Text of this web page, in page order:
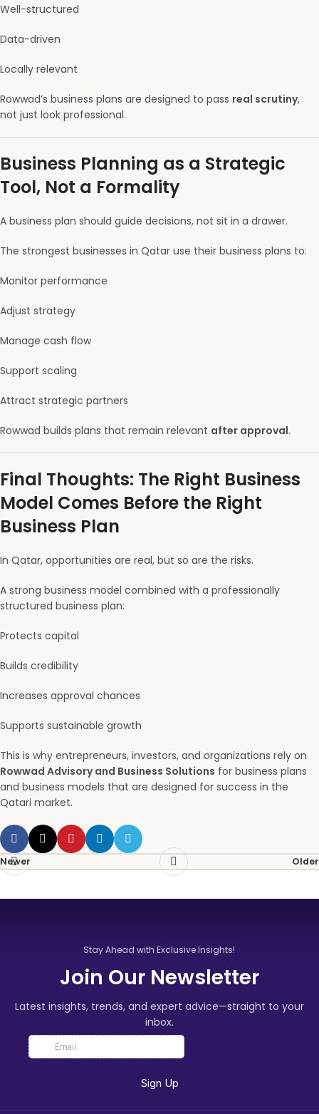
Well-structured
Data-driven
Locally relevant
Rowwad’s business plans are designed to pass real scrutiny,
not just look professional.
Business Planning as a Strategic
Tool, Not a Formality
A business plan should guide decisions, not sit in a drawer.
The strongest businesses in Qatar use their business plans to:
Monitor performance
Adjust strategy
Manage cash flow
Support scaling
Attract strategic partners
Rowwad builds plans that remain relevant after approval.
Final Thoughts: The Right Business
Model Comes Before the Right
Business Plan
In Qatar, opportunities are real, but so are the risks.
A strong business model combined with a professionally
structured business plan:
Protects capital
Builds credibility
Increases approval chances
Supports sustainable growth
This is why entrepreneurs, investors, and organizations rely on
Rowwad Advisory and Business Solutions for business plans
and business models that are designed for success in the
Qatari market.
Newer Older
Stay Ahead with Exclusive Insights!
Join Our Newsletter
Latest insights, trends, and expert advice—straight to your
inbox.